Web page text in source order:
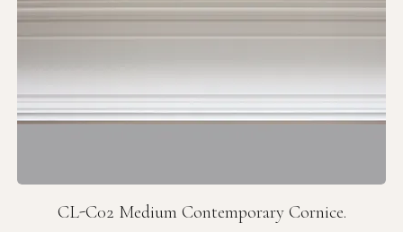
CL-C02 Medium Contemporary Cornice.